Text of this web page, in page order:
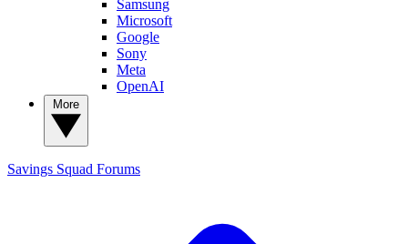
Samsung
Microsoft
Google
Sony
Meta
OpenAI
Savings Squad Forums